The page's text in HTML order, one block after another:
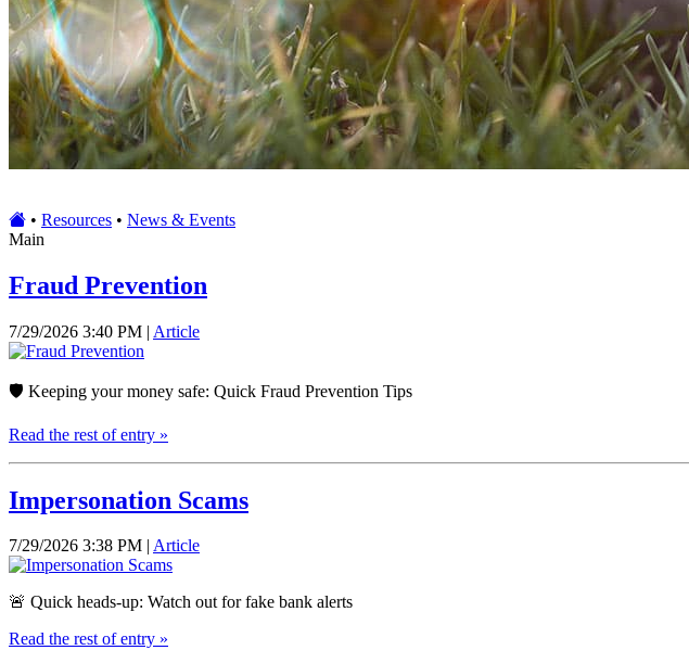
• Resources • News & Events
Main
Fraud Prevention
7/29/2026 3:40 PM | Article
🛡️ Keeping your money safe: Quick Fraud Prevention Tips
Read the rest of entry »
Impersonation Scams
7/29/2026 3:38 PM | Article
🚨 Quick heads-up: Watch out for fake bank alerts
Read the rest of entry »